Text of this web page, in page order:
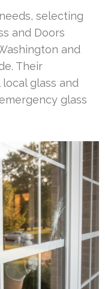
selecting
and Doors
and
Their
glass and
glass